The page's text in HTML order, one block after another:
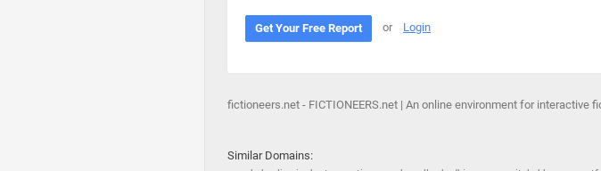
Get Your Free Report or Login
fictioneers.net - FICTIONEERS.net | An online environment for interactive
Similar Domains: